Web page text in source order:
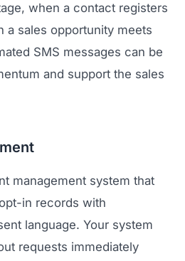
when a contact registers
a sales opportunity meets
SMS messages can be
and support the sales
management system that
in records with
language. Your system
requests immediately